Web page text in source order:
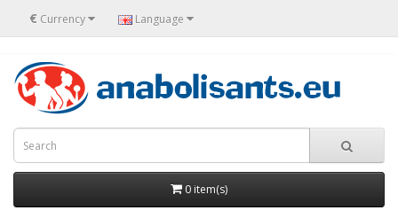
€ Currency Language
0 item(s)